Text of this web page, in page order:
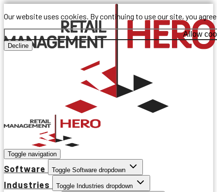
Our website uses cookies. By continuing to use our site, you
Allow
Decline
Toggle navigation
Software Toggle Software dropdown
Industries Toggle Industries dropdown